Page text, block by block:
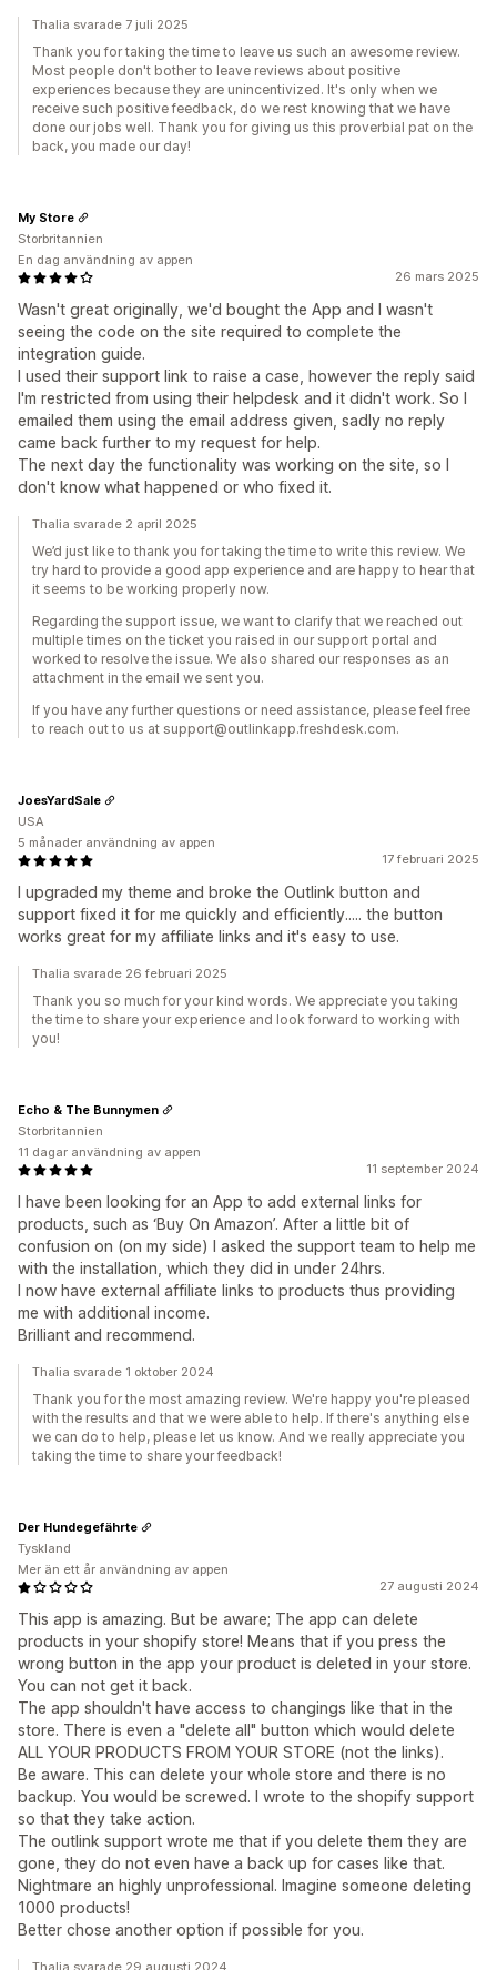
Thalia svarade 7 juli 2025
Thank you for taking the time to leave us such an awesome review.
Most people don't bother to leave reviews about positive
experiences because they are unincentivized. It's only when we
receive such positive feedback, do we rest knowing that we have
done our jobs well. Thank you for giving us this proverbial pat on the
back, you made our day!
26 mars 2025
Wasn't great originally, we'd bought the App and I wasn't
seeing the code on the site required to complete the
integration guide.
I used their support link to raise a case, however the reply said
I'm restricted from using their helpdesk and it didn't work. So I
emailed them using the email address given, sadly no reply
came back further to my request for help.
The next day the functionality was working on the site, so I
don't know what happened or who fixed it.
My Store
Storbritannien
En dag användning av appen
Thalia svarade 2 april 2025
We’d just like to thank you for taking the time to write this review. We
try hard to provide a good app experience and are happy to hear that
it seems to be working properly now.
Regarding the support issue, we want to clarify that we reached out
multiple times on the ticket you raised in our support portal and
worked to resolve the issue. We also shared our responses as an
attachment in the email we sent you.
If you have any further questions or need assistance, please feel free
to reach out to us at support@outlinkapp.freshdesk.com.
17 februari 2025
I upgraded my theme and broke the Outlink button and
support fixed it for me quickly and efficiently..... the button
works great for my affiliate links and it's easy to use.
JoesYardSale
USA
5 månader användning av appen
Thalia svarade 26 februari 2025
Thank you so much for your kind words. We appreciate you taking
the time to share your experience and look forward to working with
you!
11 september 2024
I have been looking for an App to add external links for
products, such as ‘Buy On Amazon’. After a little bit of
confusion on (on my side) I asked the support team to help me
with the installation, which they did in under 24hrs.
I now have external affiliate links to products thus providing
me with additional income.
Brilliant and recommend.
Echo & The Bunnymen
Storbritannien
11 dagar användning av appen
Thalia svarade 1 oktober 2024
Thank you for the most amazing review. We're happy you're pleased
with the results and that we were able to help. If there's anything else
we can do to help, please let us know. And we really appreciate you
taking the time to share your feedback!
27 augusti 2024
This app is amazing. But be aware; The app can delete
products in your shopify store! Means that if you press the
wrong button in the app your product is deleted in your store.
You can not get it back.
The app shouldn't have access to changings like that in the
store. There is even a "delete all" button which would delete
ALL YOUR PRODUCTS FROM YOUR STORE (not the links).
Be aware. This can delete your whole store and there is no
backup. You would be screwed. I wrote to the shopify support
so that they take action.
The outlink support wrote me that if you delete them they are
gone, they do not even have a back up for cases like that.
Nightmare an highly unprofessional. Imagine someone deleting
1000 products!
Better chose another option if possible for you.
Der Hundegefährte
Tyskland
Mer än ett år användning av appen
Thalia svarade 29 augusti 2024